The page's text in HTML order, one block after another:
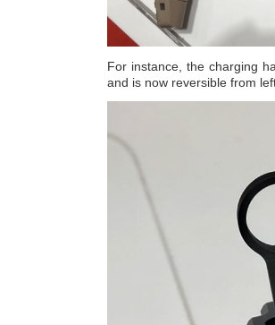
For instance, the charging
and is now reversible from